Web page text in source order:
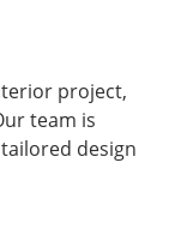
project,
team is
design